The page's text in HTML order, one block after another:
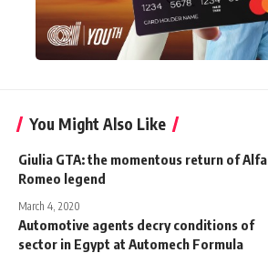
You Might Also Like
Giulia GTA: the momentous return of Alfa
Romeo legend
March 4, 2020
Automotive agents decry conditions of
sector in Egypt at Automech Formula